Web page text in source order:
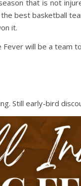
that is not
best basketball
it.
will be a team
Still early-bird